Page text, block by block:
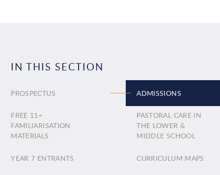
IN THIS SECTION
PROSPECTUS ADMISSIONS
FREE 11+
FAMILIARISATION
MATERIALS
PASTORAL CARE IN
THE LOWER &
MIDDLE SCHOOL
YEAR 7 ENTRANTS CURRICULUM MAPS